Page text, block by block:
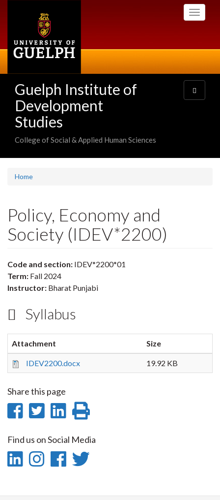
Toggle
Guelph Institute of
Development
Studies
College of Social & Applied Human Sciences
Toggle
navigation
Home
Policy, Economy and
Society (IDEV*2200)
Code and section: IDEV*2200*01
Term: Fall 2024
Instructor: Bharat Punjabi
Syllabus
Attachment Size
IDEV2200.docx 19.92 KB
Share this page
Share
Facebook
Share
Twitter
Share
LinkedIn
page
Find us on Social Media
LinkedIn
Instagram
Facebook